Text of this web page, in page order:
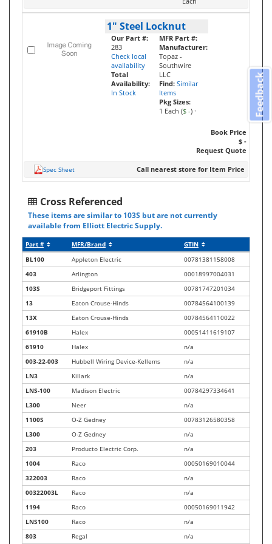
1" Steel Locknut
Our Part #:
283
Check local
availability
Total
Availability:
In Stock
MFR Part #:
Manufacturer:
Topaz -
Southwire
LLC
Find: Similar
Items
Pkg Sizes:
1 Each ($ -) ·
Book Price
$ -
Request Quote
Spec Sheet Call nearest store for Item Price
Cross Referenced
These items are similar to 103S but are not currently
available from Elliott Electric Supply.
Part # MFR/Brand
GTIN
BL100
Appleton Electric
00781381158008
403
Arlington
00018997004031
103S
Bridgeport Fittings
00781747201034
13
Eaton Crouse-Hinds
00784564100139
13X
Eaton Crouse-Hinds
00784564110022
61910B
Halex
00051411619107
61910
Halex
n/a
003-22-003
Hubbell Wiring Device-Kellems
n/a
LN3
Killark
n/a
LNS-100
Madison Electric
00784297334641
L300
Neer
n/a
1100S
O-Z Gedney
00783126580358
L300
O-Z Gedney
n/a
203
Producto Electric Corp.
n/a
1004
Raco
00050169010044
322003
Raco
n/a
00322003L
Raco
n/a
1194
Raco
00050169011942
LNS100
Raco
n/a
803
Regal n/a
Feedback